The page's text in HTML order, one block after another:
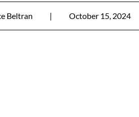
Beltran | October 15, 2024